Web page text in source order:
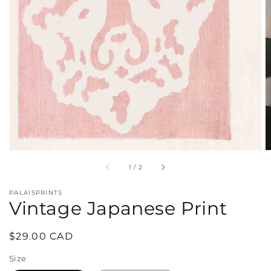
gallery
1 / of
2
PALAISPRINTS
Vintage Japanese Print
Regular
$29.00 CAD
Size